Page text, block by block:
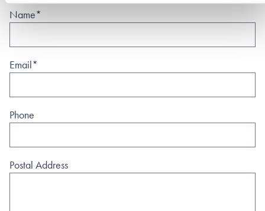
Name*
Email*
Phone
Postal Address